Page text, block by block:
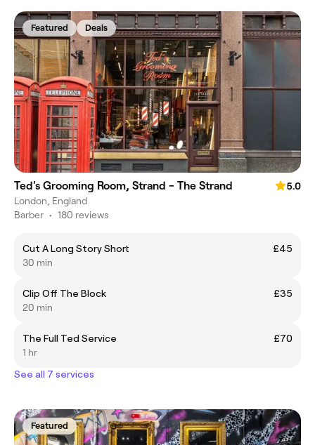
Featured Deals
Ted's Grooming Room, Strand - The Strand
5.0
London, England
Barber • 180 reviews
Cut A Long Story Short
£45
30 min
Clip Off The Block
£35
20 min
The Full Ted Service
£70
1 hr
See all 7 services
Featured